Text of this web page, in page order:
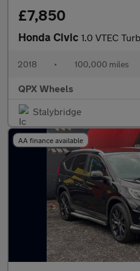
£7,850
Honda Civic 1.0 VTEC
2018 • 100,000 miles
QPX Wheels
Stalybridge
AA finance available